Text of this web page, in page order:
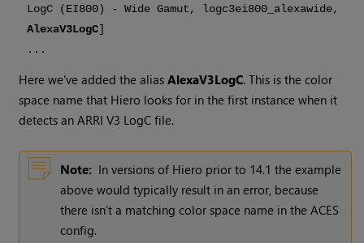
LogC (EI800) - Wide Gamut, logc3ei800_alexawide,
AlexaV3LogC]
...
Here we’ve added the aliasAlexaV3LogC. This is the color
space name that Hiero looks for in the first instance when it
detects an ARRI V3 LogC file.
Note: In versions of Hiero prior to 14.1 the example
above would typically result in an error, because
there isn’t a matching color space name in the ACES
config.